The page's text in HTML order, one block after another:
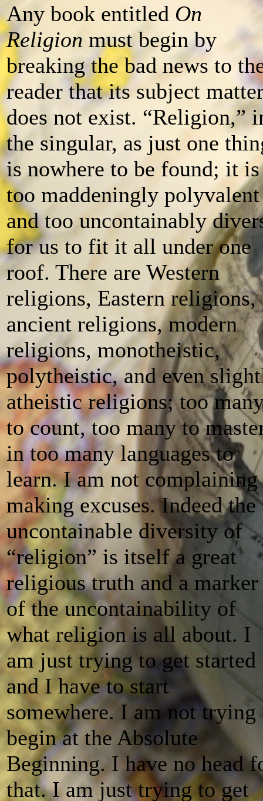
Any book entitled On
Religion must begin by
breaking the bad news to
reader that its subject
does not exist. “Religion,”
the singular, as just one
is nowhere to be found; it is
too maddeningly polyvalent
and too uncontainably
for us to fit it all under one
roof. There are Western
religions, Eastern religions,
ancient religions, modern
religions, monotheistic,
polytheistic, and even
atheistic religions; too
to count, too many to
in too many languages to
learn. I am not complaining
making excuses. Indeed the
uncontainable diversity of
“religion” is itself a great
religious truth and a marker
of the uncontainability of
what religion is all about. I
am just trying to get started
and I have to start
somewhere. I am not trying
begin at the Absolute
Beginning. I have no head
that. I am just trying to get